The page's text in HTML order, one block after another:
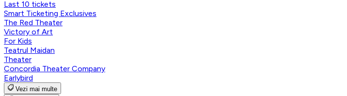
Last 10 tickets
Smart Ticketing Exclusives
The Red Theater
Victory of Art
For Kids
Teatrul Maidan
Theater
Concordia Theater Company
Earlybird
Vezi mai multe